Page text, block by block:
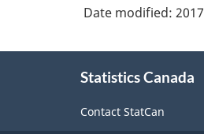
Date modified:
Statistics Canada
Contact StatCan